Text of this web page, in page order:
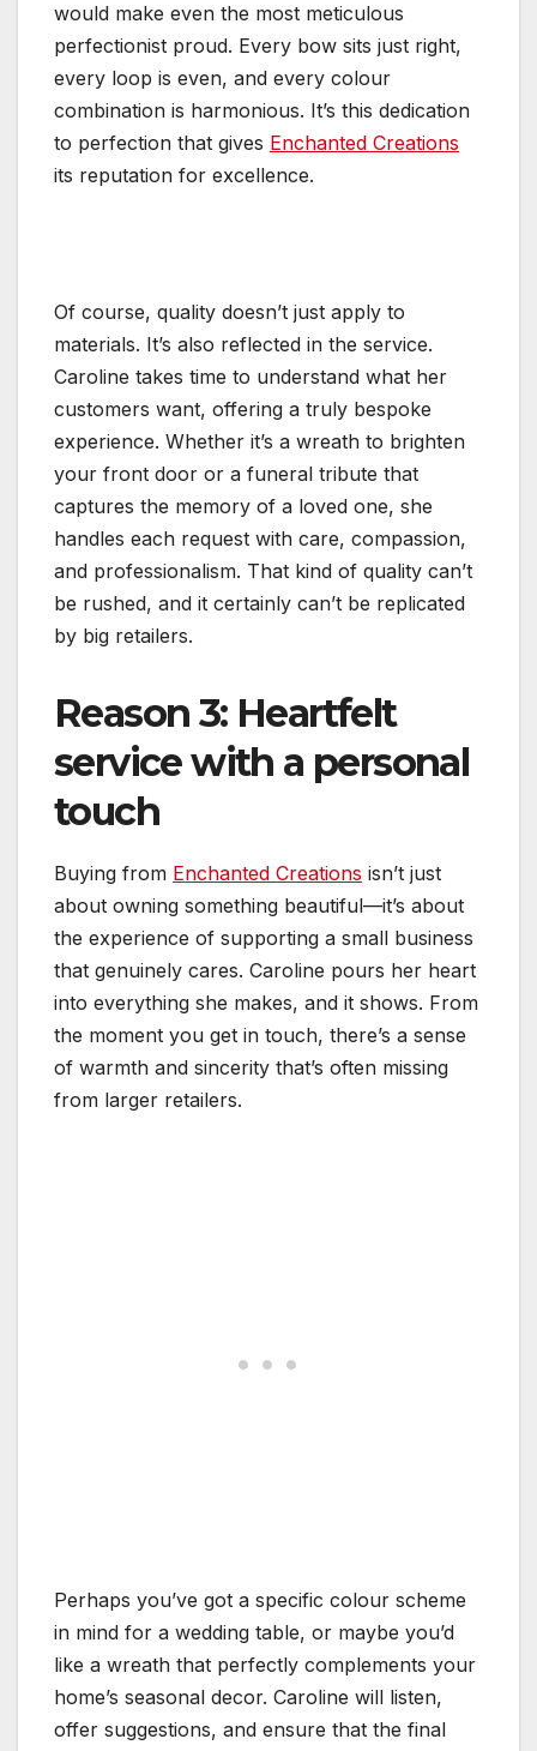
would make even the most meticulous
perfectionist proud. Every bow sits just right,
every loop is even, and every colour
combination is harmonious. It’s this dedication
to perfection that gives Enchanted Creations
its reputation for excellence.
Of course, quality doesn’t just apply to
materials. It’s also reflected in the service.
Caroline takes time to understand what her
customers want, offering a truly bespoke
experience. Whether it’s a wreath to brighten
your front door or a funeral tribute that
captures the memory of a loved one, she
handles each request with care, compassion,
and professionalism. That kind of quality can’t
be rushed, and it certainly can’t be replicated
by big retailers.
Reason 3: Heartfelt
service with a personal
touch
Buying from Enchanted Creations isn’t just
about owning something beautiful—it’s about
the experience of supporting a small business
that genuinely cares. Caroline pours her heart
into everything she makes, and it shows. From
the moment you get in touch, there’s a sense
of warmth and sincerity that’s often missing
from larger retailers.
Perhaps you’ve got a specific colour scheme
in mind for a wedding table, or maybe you’d
like a wreath that perfectly complements your
home’s seasonal decor. Caroline will listen,
offer suggestions, and ensure that the final